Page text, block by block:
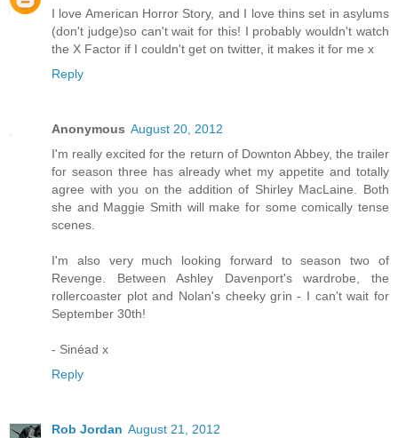
I love American Horror Story, and I love thins set in asylums
(don't judge)so can't wait for this! I probably wouldn't watch
the X Factor if I couldn't get on twitter, it makes it for me x
Reply
Anonymous August 20, 2012
I'm really excited for the return of Downton Abbey, the trailer
for season three has already whet my appetite and totally
agree with you on the addition of Shirley MacLaine. Both
she and Maggie Smith will make for some comically tense
scenes.
I'm also very much looking forward to season two of
Revenge. Between Ashley Davenport's wardrobe, the
rollercoaster plot and Nolan's cheeky grin - I can't wait for
September 30th!
- Sinéad x
Reply
Rob Jordan August 21, 2012